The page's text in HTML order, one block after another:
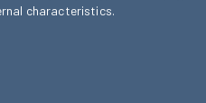
characteristics.